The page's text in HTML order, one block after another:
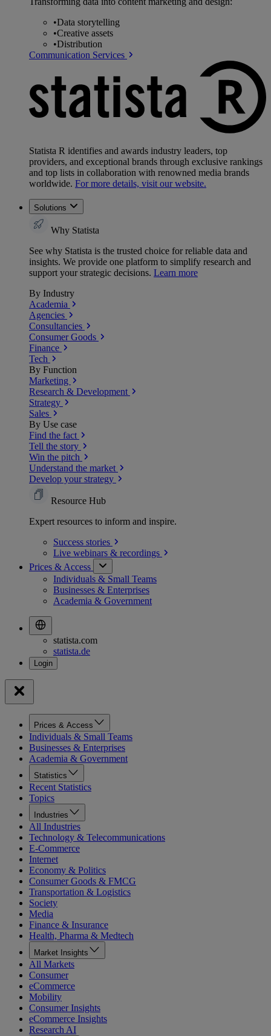
•Data storytelling
•Creative assets
•Distribution
Communication Services
Statista R identifies and awards industry leaders, top
providers, and exceptional brands through exclusive rankings
and top lists in collaboration with renowned media brands
worldwide. For more details, visit our website.
Solutions
Why Statista
See why Statista is the trusted choice for reliable data and
insights. We provide one platform to simplify research and
support your strategic decisions. Learn more
By Industry
Academia
Agencies
Consultancies
Consumer Goods
Finance
Tech
By Function
Marketing
Research & Development
Strategy
Sales
By Use case
Find the fact
Tell the story
Win the pitch
Understand the market
Develop your strategy
Resource Hub
Expert resources to inform and inspire.
Success stories
Live webinars & recordings
Prices & Access
Individuals & Small Teams
Businesses & Enterprises
Academia & Government
statista.com
statista.de
Prices & Access
Individuals & Small Teams
Businesses & Enterprises
Academia & Government
Statistics
Recent Statistics
Topics
Industries
All Industries
Technology & Telecommunications
E-Commerce
Internet
Economy & Politics
Consumer Goods & FMCG
Transportation & Logistics
Society
Media
Finance & Insurance
Health, Pharma & Medtech
Market Insights
All Markets
Consumer
eCommerce
Mobility
Consumer Insights
eCommerce Insights
Research AI